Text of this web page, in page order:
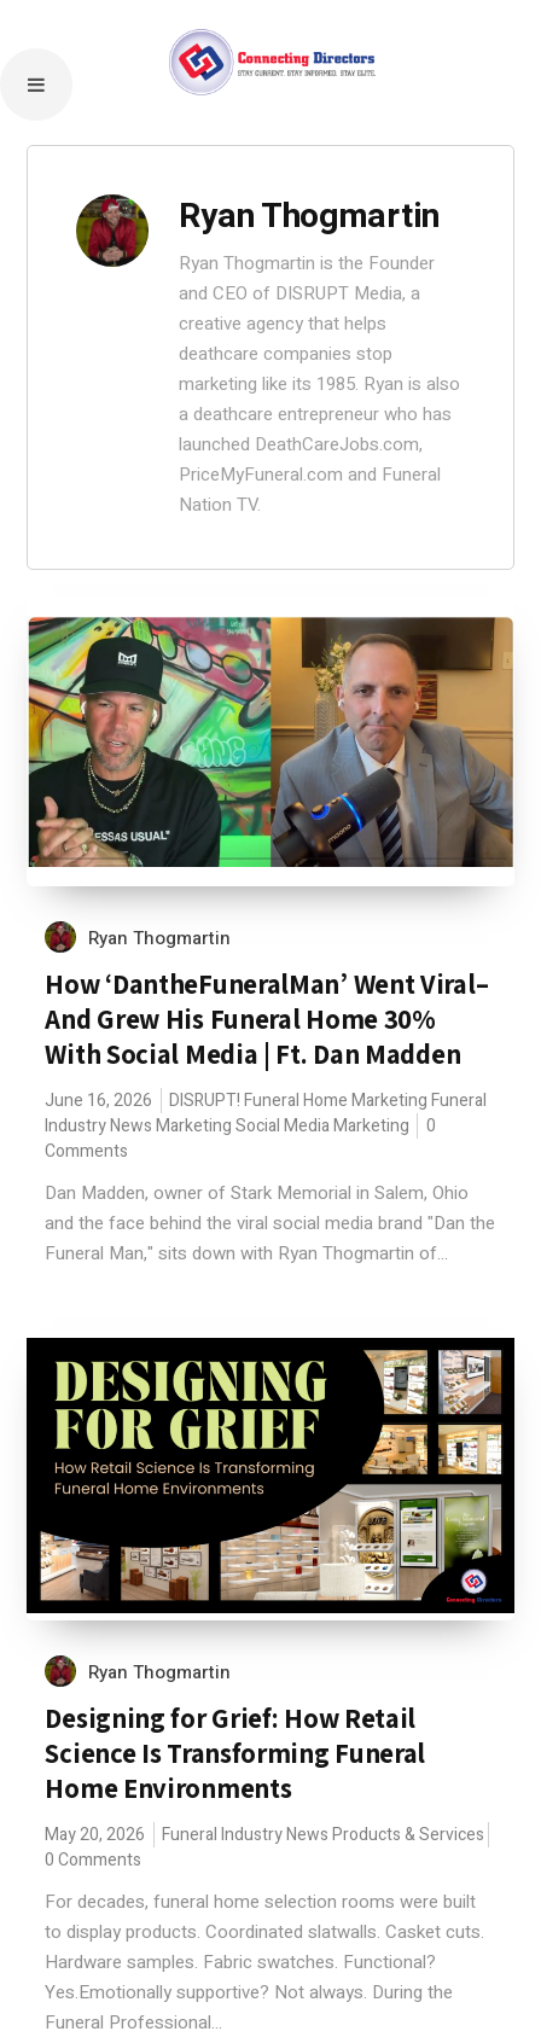
Ryan Thogmartin
Ryan Thogmartin is the Founder
and CEO of DISRUPT Media, a
creative agency that helps
deathcare companies stop
marketing like its 1985. Ryan is also
a deathcare entrepreneur who has
launched DeathCareJobs.com,
PriceMyFuneral.com and Funeral
Nation TV.
Ryan Thogmartin
How ‘DantheFuneralMan’ Went Viral–
And Grew His Funeral Home 30%
With Social Media | Ft. Dan Madden
June 16, 2026 DISRUPT! Funeral Home Marketing Funeral
Industry News Marketing Social Media Marketing
0
Comments
Dan Madden, owner of Stark Memorial in Salem, Ohio
and the face behind the viral social media brand "Dan the
Funeral Man," sits down with Ryan Thogmartin of...
Ryan Thogmartin
Designing for Grief: How Retail
Science Is Transforming Funeral
Home Environments
May 20, 2026 Funeral Industry News Products & Services
0 Comments
For decades, funeral home selection rooms were built
to display products. Coordinated slatwalls. Casket cuts.
Hardware samples. Fabric swatches. Functional?
Yes.Emotionally supportive? Not always. During the
Funeral Professional...